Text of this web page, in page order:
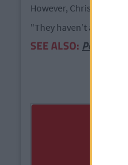
However, Chrishell is
"They haven’t
SEE ALSO: Poll: